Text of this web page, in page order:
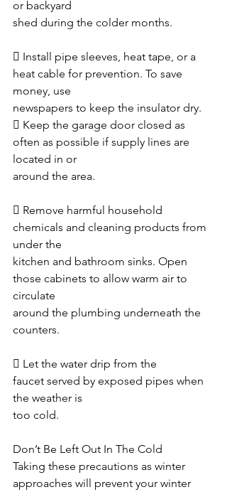
or backyard
shed during the colder months.
 Install pipe sleeves, heat tape, or a
heat cable for prevention. To save
money, use
newspapers to keep the insulator dry.
 Keep the garage door closed as
often as possible if supply lines are
located in or
around the area.
 Remove harmful household
chemicals and cleaning products from
under the
kitchen and bathroom sinks. Open
those cabinets to allow warm air to
circulate
around the plumbing underneath the
counters.
 Let the water drip from the
faucet served by exposed pipes when
the weather is
too cold.
Don’t Be Left Out In The Cold
Taking these precautions as winter
approaches will prevent your winter